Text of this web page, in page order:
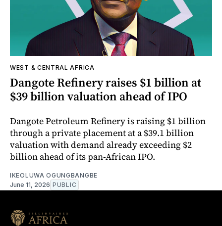
WEST & CENTRAL AFRICA
Dangote Refinery raises $1 billion at
$39 billion valuation ahead of IPO
Dangote Petroleum Refinery is raising $1 billion
through a private placement at a $39.1 billion
valuation with demand already exceeding $2
billion ahead of its pan-African IPO.
IKEOLUWA OGUNGBANGBE
June 11, 2026 PUBLIC